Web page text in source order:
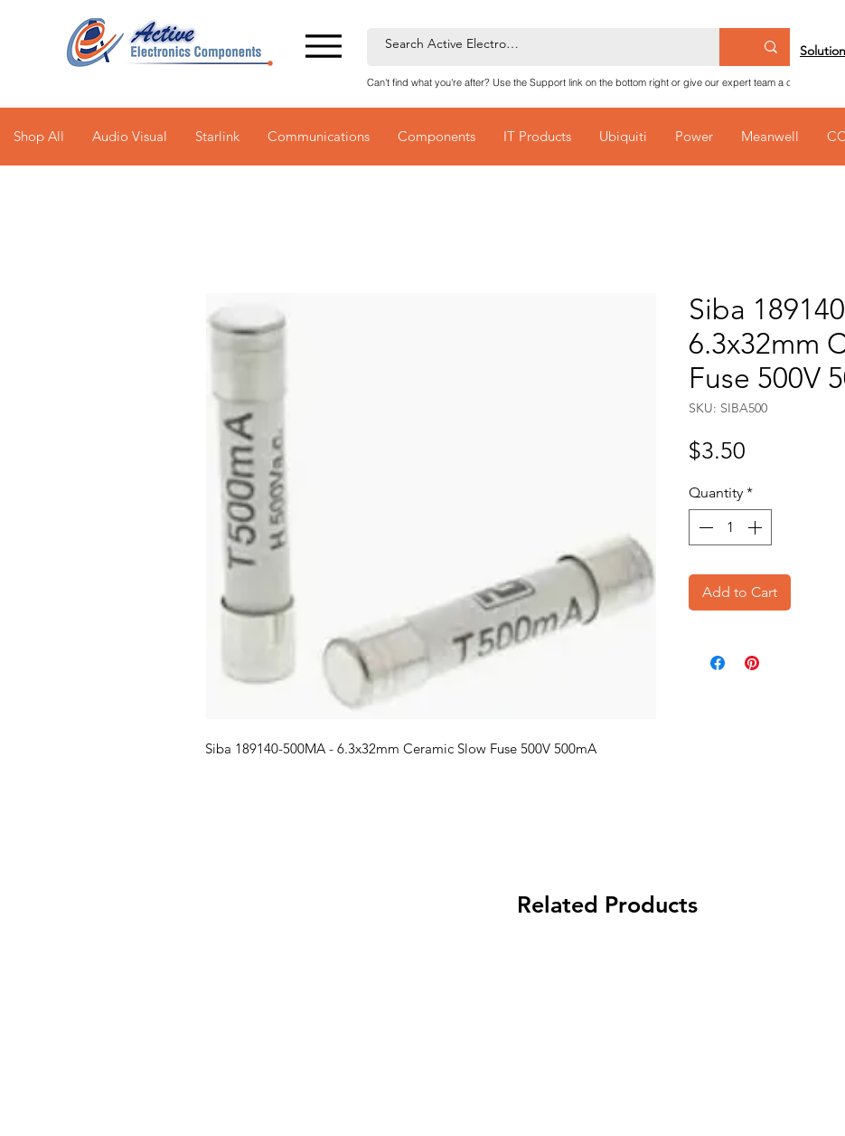
Can't find what you're after? Use the Support link on the bottom right or give our expert team a call on 03
Shop All Audio Visual Starlink Communications Components IT Products Ubiquiti Power Meanwell
Siba 189140-500MA - 6.3x32mm Ceramic Slow Fuse 500V 500mA
Siba
6.3x32mm
Fuse 500V
SKU: SIBA500
$3.50
Quantity *
Add to Cart
Related Products